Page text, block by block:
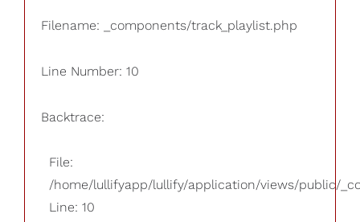
Filename: _components/track_playlist.php
Line Number: 10
Backtrace:
File:
/home/lullifyapp/lullify/application/views/public/
Line: 10